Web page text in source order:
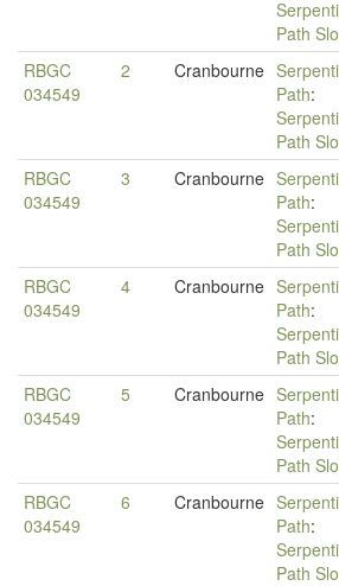
Path
RBGC
034549
2 Cranbourne
Path:
Path
RBGC
034549
3 Cranbourne
Path:
Path
RBGC
034549
4 Cranbourne
Path:
Path
RBGC
034549
5 Cranbourne
Path:
Path
RBGC
034549
6 Cranbourne
Path:
Path